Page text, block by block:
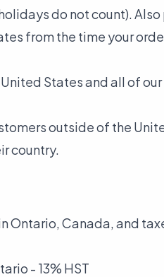
do not count).
from the time your
States and all of
outside of the
country.
Ontario, Canada, and
- 13% HST